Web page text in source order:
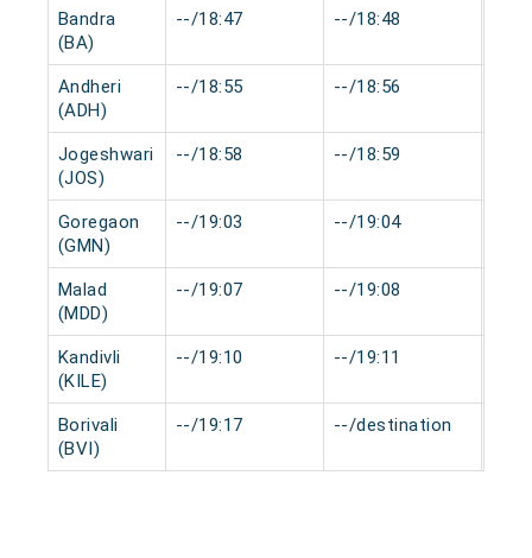
Bandra
(BA)
--/18:47 --/18:48
Andheri
(ADH)
--/18:55 --/18:56
Jogeshwari
(JOS)
--/18:58 --/18:59
Goregaon
(GMN)
--/19:03 --/19:04
Malad
(MDD)
--/19:07 --/19:08
Kandivli
(KILE)
--/19:10 --/19:11
Borivali
(BVI)
--/19:17 --/destination